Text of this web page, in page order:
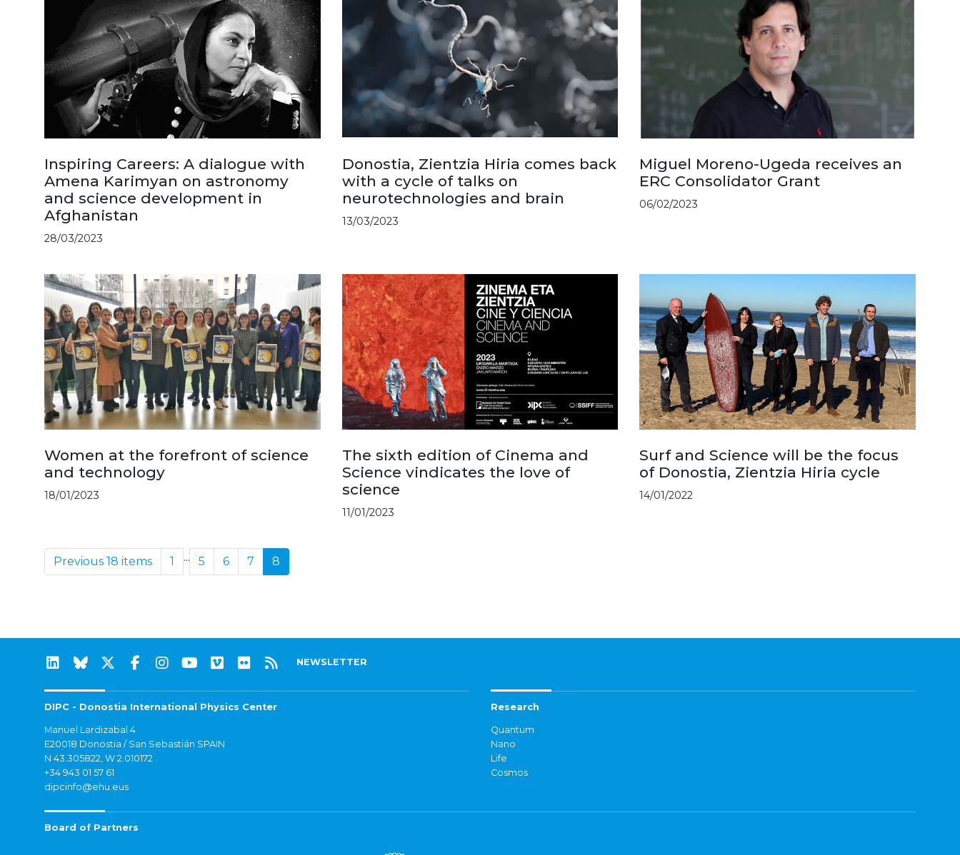
Inspiring Careers: A dialogue with
Amena Karimyan on astronomy
and science development in
Afghanistan
28/03/2023
Donostia, Zientzia Hiria comes back
with a cycle of talks on
neurotechnologies and brain
13/03/2023
Miguel Moreno-Ugeda receives an
ERC Consolidator Grant
06/02/2023
Women at the forefront of science
and technology
18/01/2023
The sixth edition of Cinema and
Science vindicates the love of
science
11/01/2023
Surf and Science will be the focus
of Donostia, Zientzia Hiria cycle
14/01/2022
Previous 18 items 1 ... 5 6 7 8
NEWSLETTER
DIPC - Donostia International Physics Center
Manuel Lardizabal 4
E20018 Donostia / San Sebastián SPAIN
N 43.305822, W 2.010172
+34 943 01 57 61
dipcinfo@ehu.eus
Research
Quantum
Nano
Life
Cosmos
Board of Partners